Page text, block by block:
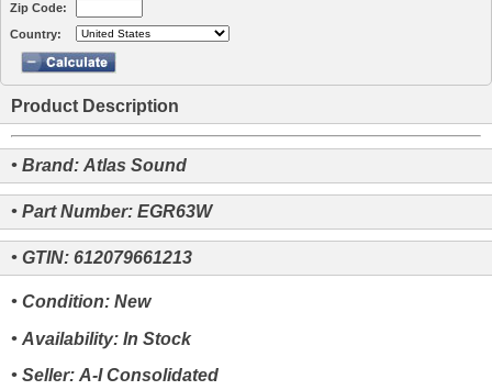
Zip Code:
Country:
Product Description
• Brand: Atlas Sound
• Part Number: EGR63W
• GTIN: 612079661213
• Condition: New
• Availability: In Stock
• Seller: A-I Consolidated